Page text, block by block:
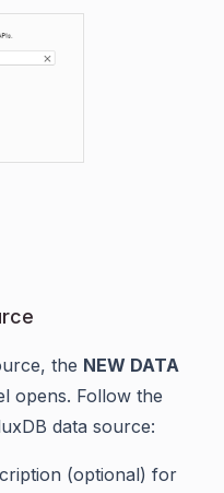
the NEW DATA
opens. Follow the
data source:
(optional) for